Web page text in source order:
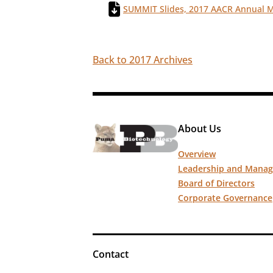
SUMMIT Slides, 2017 AACR Annual
Back to 2017 Archives
About Us
Overview
Leadership and
Board of Directors
Corporate Governance
Contact